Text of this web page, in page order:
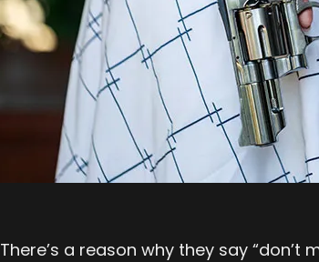
There’s a reason why they say “don’t